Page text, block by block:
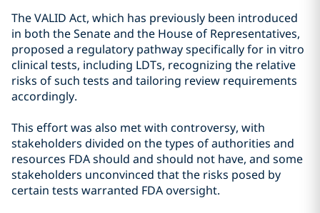
The VALID Act, which has previously been introduced
in both the Senate and the House of Representatives,
proposed a regulatory pathway specifically for in vitro
clinical tests, including LDTs, recognizing the relative
risks of such tests and tailoring review requirements
accordingly.
This effort was also met with controversy, with
stakeholders divided on the types of authorities and
resources FDA should and should not have, and some
stakeholders unconvinced that the risks posed by
certain tests warranted FDA oversight.